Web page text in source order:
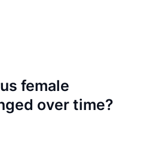
female
over time?